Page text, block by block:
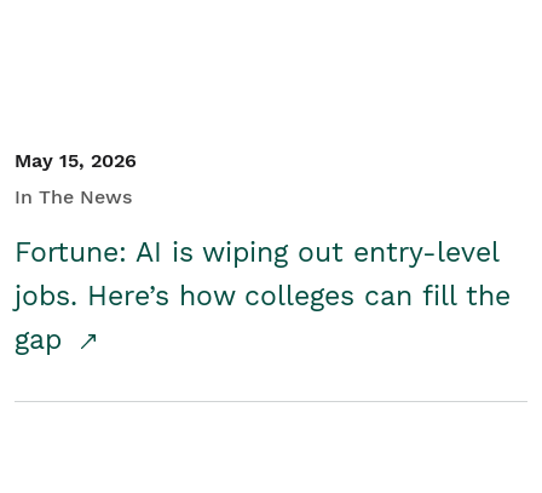
May 15, 2026
In The News
Fortune: AI is wiping out entry-level
jobs. Here’s how colleges can fill the
gap